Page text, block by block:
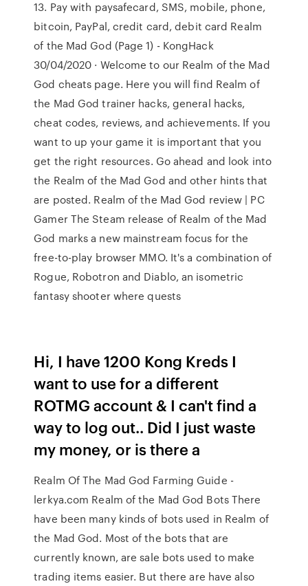
13. Pay with paysafecard, SMS, mobile, phone,
bitcoin, PayPal, credit card, debit card Realm
of the Mad God (Page 1) - KongHack
30/04/2020 · Welcome to our Realm of the Mad
God cheats page. Here you will find Realm of
the Mad God trainer hacks, general hacks,
cheat codes, reviews, and achievements. If you
want to up your game it is important that you
get the right resources. Go ahead and look into
the Realm of the Mad God and other hints that
are posted. Realm of the Mad God review | PC
Gamer The Steam release of Realm of the Mad
God marks a new mainstream focus for the
free-to-play browser MMO. It's a combination of
Rogue, Robotron and Diablo, an isometric
fantasy shooter where quests
Hi, I have 1200 Kong Kreds I
want to use for a different
ROTMG account & I can't find a
way to log out.. Did I just waste
my money, or is there a
Realm Of The Mad God Farming Guide -
lerkya.com Realm of the Mad God Bots There
have been many kinds of bots used in Realm of
the Mad God. Most of the bots that are
currently known, are sale bots used to make
trading items easier. But there are have also